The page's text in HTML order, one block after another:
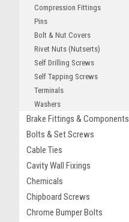
Compression Fittings
Pins
Bolt & Nut Covers
Rivet Nuts (Nutserts)
Self Drilling Screws
Self Tapping Screws
Terminals
Washers
Brake Fittings & Components
Bolts & Set Screws
Cable Ties
Cavity Wall Fixings
Chemicals
Chipboard Screws
Chrome Bumper Bolts